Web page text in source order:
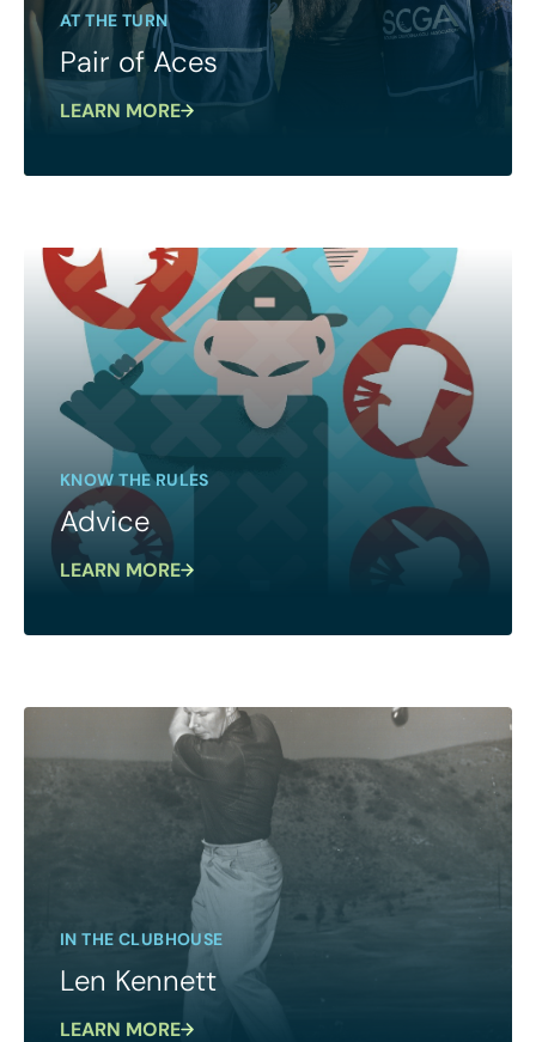
AT THE TURN
Pair of Aces
LEARN MORE
KNOW THE RULES
Advice
LEARN MORE
IN THE CLUBHOUSE
Len Kennett
LEARN MORE